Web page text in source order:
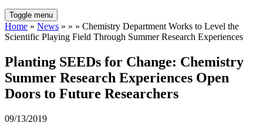
Toggle menu
Home » News » » » Chemistry Department Works to Level the
Scientific Playing Field Through Summer Research Experiences
Planting SEEDs for Change: Chemistry
Summer Research Experiences Open
Doors to Future Researchers
09/13/2019